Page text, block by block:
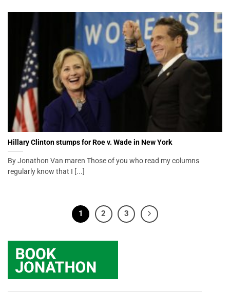
Hillary Clinton stumps for Roe v. Wade in New York
By Jonathon Van maren Those of you who read my columns
regularly know that I [...]
1 2 3